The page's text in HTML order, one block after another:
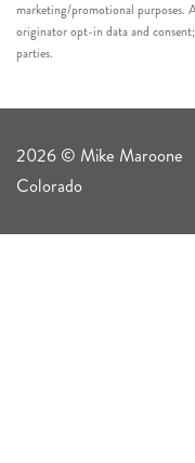
marketing/promotional purposes.
originator opt-in data and
parties.
2026 © Mike Maroone
Colorado